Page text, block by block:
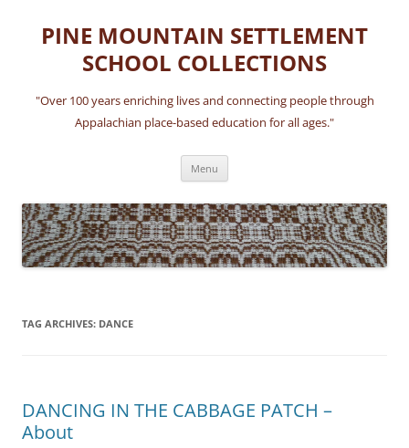
content
PINE MOUNTAIN SETTLEMENT
SCHOOL COLLECTIONS
"Over 100 years enriching lives and connecting people through
Appalachian place-based education for all ages."
Menu
TAG ARCHIVES: DANCE
DANCING IN THE CABBAGE PATCH –
About